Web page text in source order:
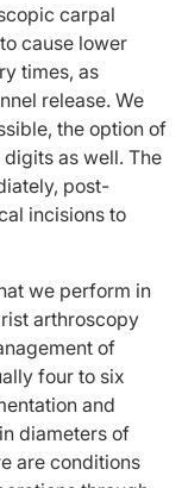
carpal
cause lower
times, as
release. We
the option of
as well. The
post-
incisions to
we perform in
arthroscopy
of
four to six
and
diameters of
are conditions